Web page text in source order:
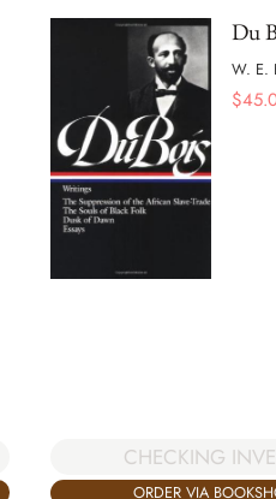
Du
W. E.
$
CHECKING
ORDER VIA